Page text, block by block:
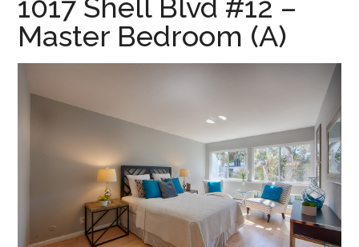
for-
sale.com
1017 Shell Blvd #12 –
Master Bedroom (A)